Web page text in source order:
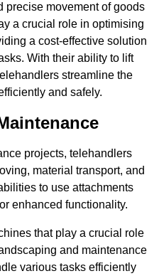
precise movement of goods
a crucial role in optimising
a cost-effective solution
With their ability to lift
streamline the
and safely.
projects, telehandlers
material transport, and
to use attachments
enhanced functionality.
that play a crucial role
and maintenance
various tasks efficiently